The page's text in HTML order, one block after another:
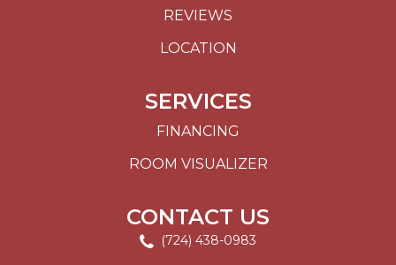
REVIEWS
LOCATION
SERVICES
FINANCING
ROOM VISUALIZER
CONTACT US
(724) 438-0983